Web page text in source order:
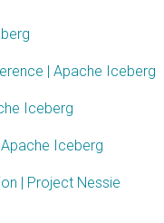
| Apache Iceberg
Iceberg
Iceberg
| Project Nessie